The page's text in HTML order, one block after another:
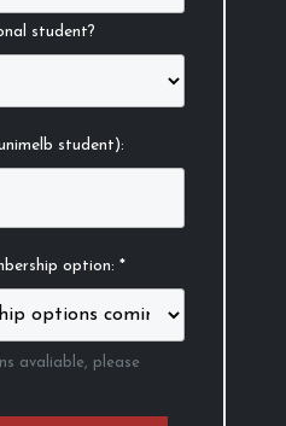
student?
student):
option: *
avaliable, please